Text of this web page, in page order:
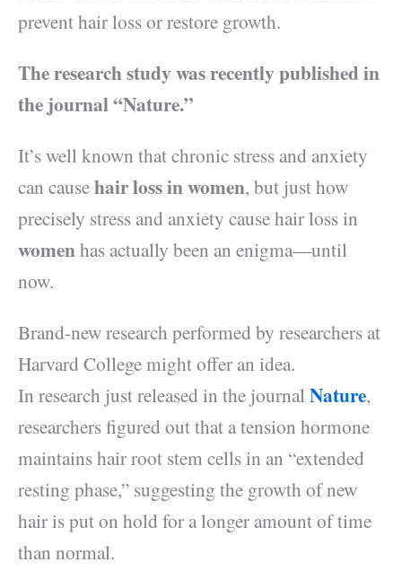
prevent hair loss or restore growth.
The research study was recently published in
the journal “Nature.”
It’s well known that chronic stress and anxiety
can causehair loss in women, but just how
precisely stress and anxiety cause hair loss in
womenhas actually been an enigma—until
now.
Brand-new research performed by researchers at
Harvard College might offer an idea.
In research just released in the journal Nature,
researchers figured out that a tension hormone
maintains hair root stem cells in an “extended
resting phase,” suggesting the growth of new
hair is put on hold for a longer amount of time
than normal.